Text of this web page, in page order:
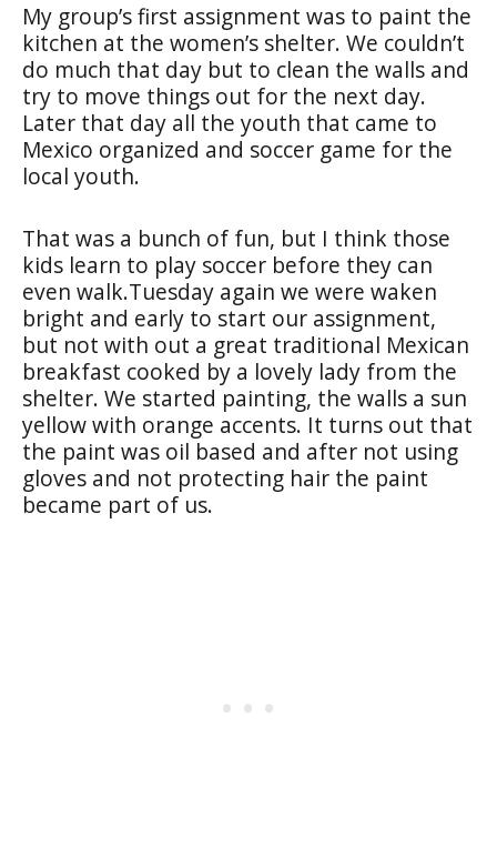
My group’s first assignment was to paint the
kitchen at the women’s shelter. We couldn’t
do much that day but to clean the walls and
try to move things out for the next day.
Later that day all the youth that came to
Mexico organized and soccer game for the
local youth.
That was a bunch of fun, but I think those
kids learn to play soccer before they can
even walk.Tuesday again we were waken
bright and early to start our assignment,
but not with out a great traditional Mexican
breakfast cooked by a lovely lady from the
shelter. We started painting, the walls a sun
yellow with orange accents. It turns out that
the paint was oil based and after not using
gloves and not protecting hair the paint
became part of us.